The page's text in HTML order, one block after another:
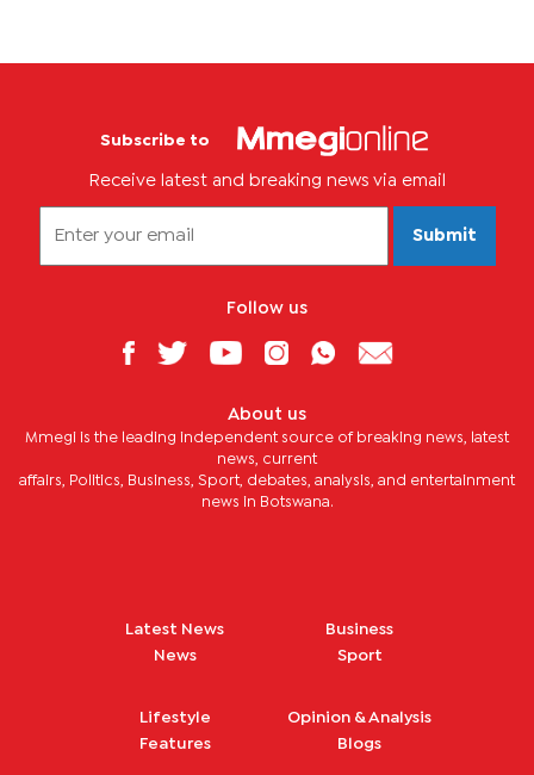
Subscribe to
Receive latest and breaking news via email
Submit
Follow us
About us
Mmegi is the leading independent source of breaking news, latest
news, current
affairs, Politics, Business, Sport, debates, analysis, and entertainment
news in Botswana.
Latest News
News
Business
Sport
Lifestyle
Features
Opinion & Analysis
Blogs